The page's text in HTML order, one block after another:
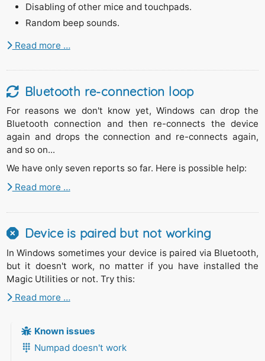
Disabling of other mice and touchpads.
Random beep sounds.
Read more …
Bluetooth re-connection loop
For reasons we don't know yet, Windows can drop the
Bluetooth connection and then re-connects the device
again and drops the connection and re-connects again,
and so on...
We have only seven reports so far. Here is possible help:
Read more …
Device is paired but not working
In Windows sometimes your device is paired via Bluetooth,
but it doesn't work, no matter if you have installed the
Magic Utilities or not. Try this:
Read more …
Known issues
Numpad doesn't work